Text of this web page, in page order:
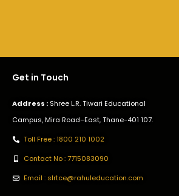
Get in Touch
Address : Shree L.R. Tiwari Educational
Campus, Mira Road–East, Thane-401 107.
Toll Free : 1800 210 1002
Contact No : 7715083090
Email : slrtce@rahuleducation.com